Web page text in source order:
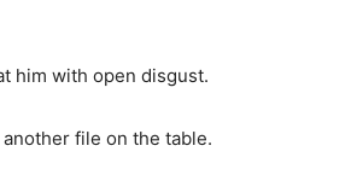
him with open disgust.
file on the table.